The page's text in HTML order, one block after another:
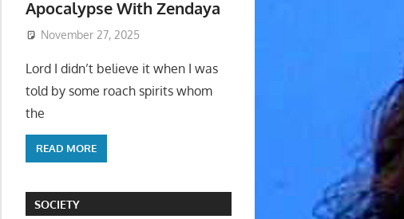
Apocalypse With Zendaya
November 27, 2025
Lord I didn’t believe it when I was
told by some roach spirits whom
the
READ MORE
SOCIETY